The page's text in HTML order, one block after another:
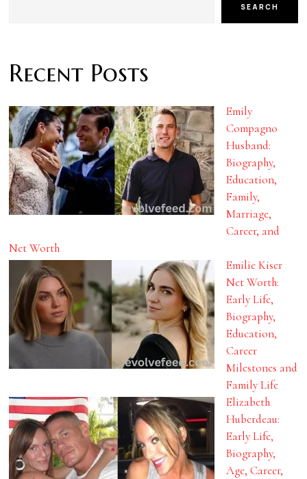
SEARCH
Recent Posts
Emily
Compagno
Husband:
Biography,
Education,
Family,
Marriage,
Career, and
Net Worth
Emilie Kiser
Net Worth:
Early Life,
Biography,
Education,
Career
Milestones and
Family Life
Elizabeth
Huberdeau:
Early Life,
Biography,
Age, Career,